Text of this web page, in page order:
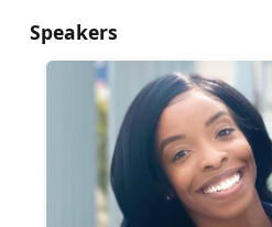
Speakers